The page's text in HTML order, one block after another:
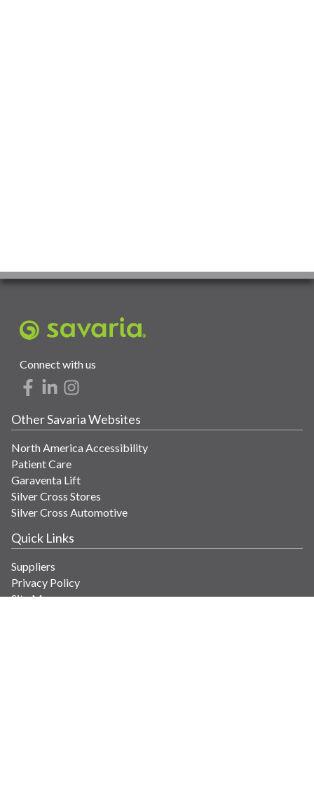
Connect with us
Other Savaria Websites
North America Accessibility
Patient Care
Garaventa Lift
Silver Cross Stores
Silver Cross Automotive
Quick Links
Suppliers
Privacy Policy
Site Map